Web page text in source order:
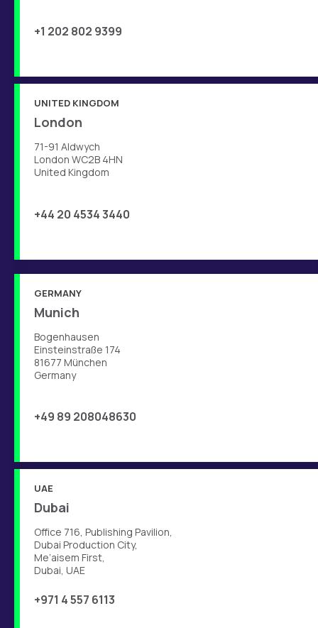
+1 202 802 9399
UNITED KINGDOM
London
71-91 Aldwych
London WC2B 4HN
United Kingdom
+44 20 4534 3440
GERMANY
Munich
Bogenhausen
Einsteinstraße 174
81677 München
Germany
+49 89 208048630
UAE
Dubai
Office 716, Publishing Pavilion,
Dubai Production City,
Me’aisem First,
Dubai, UAE
+971 4 557 6113